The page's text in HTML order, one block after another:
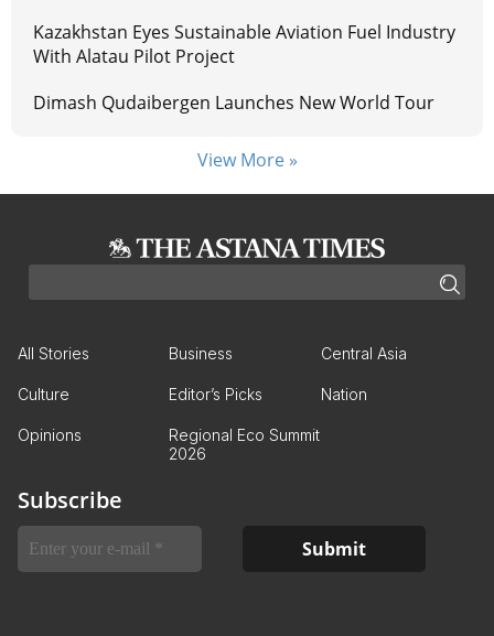
Kazakhstan Eyes Sustainable Aviation Fuel Industry
With Alatau Pilot Project
Dimash Qudaibergen Launches New World Tour
View More »
All Stories Business Central Asia
Culture Editor’s Picks Nation
Opinions
Regional Eco Summit
2026
Subscribe